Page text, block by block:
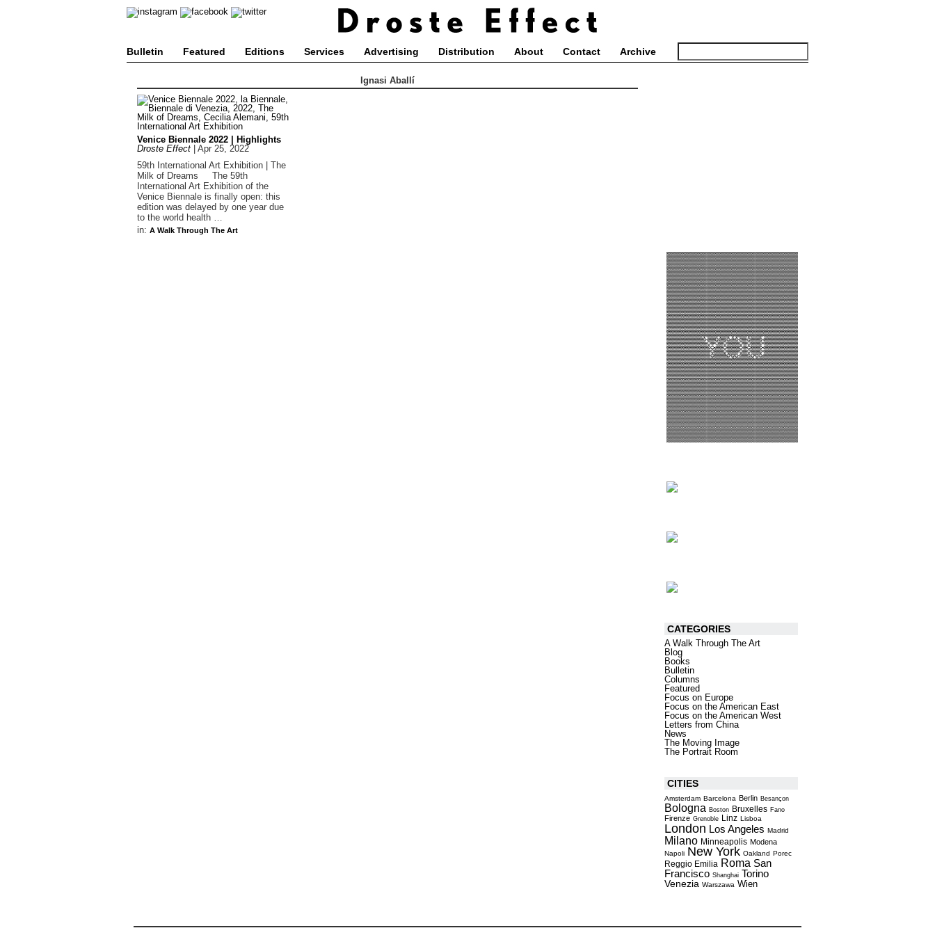
Bulletin Featured Editions Services Advertising Distribution About Contact Archive
Ignasi Aballí
Venice Biennale 2022 | Highlights
Droste Effect
Apr 25, 2022
59th International Art Exhibition | The
Milk of Dreams The 59th
International Art Exhibition of the
Venice Biennale is finally open: this
edition was delayed by one year due
to the world health …
in: A Walk Through The Art
CATEGORIES
A Walk Through The Art
Blog
Books
Bulletin
Columns
Featured
Focus on Europe
Focus on the American East
Focus on the American West
Letters from China
News
The Moving Image
The Portrait Room
CITIES
Amsterdam Barcelona Berlin Besançon
Bologna Boston Bruxelles Fano
Firenze Grenoble Linz Lisboa
London Los Angeles Madrid
Milano Minneapolis Modena
Napoli New York Oakland Porec
Reggio Emilia Roma San
Francisco Shanghai Torino
Venezia Warszawa Wien